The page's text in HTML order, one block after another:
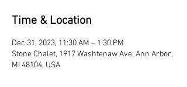
Time & Location
Dec 31, 2023, 11:30 AM – 1:30 PM
Stone Chalet, 1917 Washtenaw Ave, Ann Arbor,
MI 48104, USA